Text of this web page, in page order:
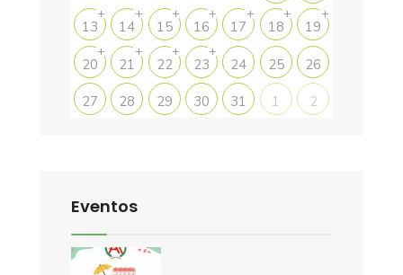
13
+
14
+
15
+
16
+
17
+
18
+
19
+
20
+
21
+
22
+
23
+
24 25 26
27 28 29 30 31 1 2
Eventos